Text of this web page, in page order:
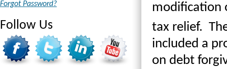
Forgot Password?
Follow Us
modification
tax relief.
included a
on debt